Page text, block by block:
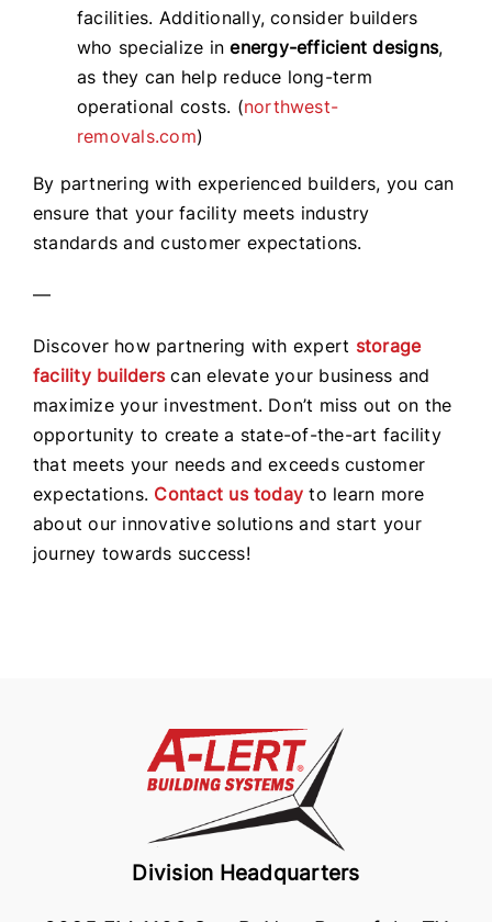
facilities. Additionally, consider builders
who specialize inenergy-efficient designs,
as they can help reduce long-term
operational costs. (northwest-
removals.com)
By partnering with experienced builders, you can
ensure that your facility meets industry
standards and customer expectations.
—
Discover how partnering with expert storage
facility builderscan elevate your business and
maximize your investment. Don’t miss out on the
opportunity to create a state-of-the-art facility
that meets your needs and exceeds customer
expectations. Contact us today to learn more
about our innovative solutions and start your
journey towards success!
Division Headquarters